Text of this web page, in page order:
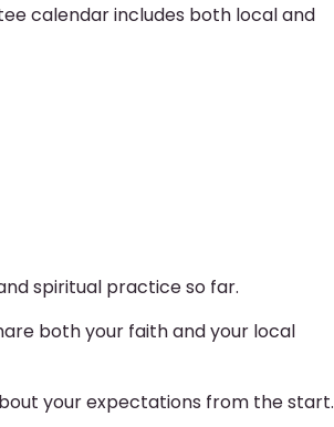
calendar includes both local and
spiritual practice so far.
both your faith and your local
your expectations from the start.